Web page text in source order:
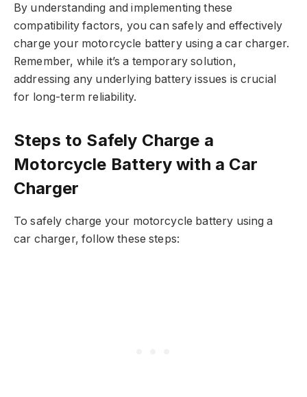
By understanding and implementing these
compatibility factors, you can safely and effectively
charge your motorcycle battery using a car charger.
Remember, while it’s a temporary solution,
addressing any underlying battery issues is crucial
for long-term reliability.
Steps to Safely Charge a
Motorcycle Battery with a Car
Charger
To safely charge your motorcycle battery using a
car charger, follow these steps: